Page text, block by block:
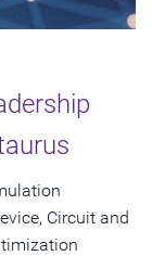
Circuit and